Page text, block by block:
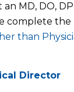
MD, DO,
complete the
than
Director